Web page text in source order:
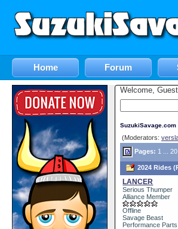
Home Forum
Welcome,
SuzukiSavage.com
(Moderators:
Pages: 1 20
2024 Rides
LANCER
Serious Thumper
Alliance Member
Offline
Savage Beast
Performance Parts